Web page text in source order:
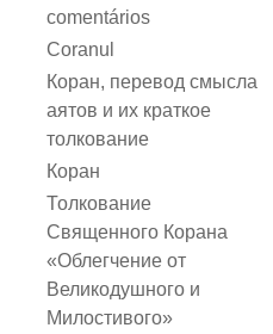
comentários
Coranul
Коран, перевод смысла
аятов и их краткое
толкование
Коран
Толкование
Священного Корана
«Облегчение от
Великодушного и
Милостивого»